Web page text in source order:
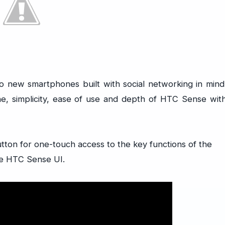
new smartphones built with social networking in
simplicity, ease of use and depth of HTC Sense
for one-touch access to the key functions of the
HTC Sense UI.